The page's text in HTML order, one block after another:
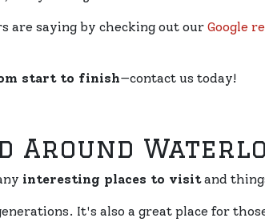
are saying by checking out our Google
start to finish—contact us today!
Around
interesting places to visitand
It's also a great place for